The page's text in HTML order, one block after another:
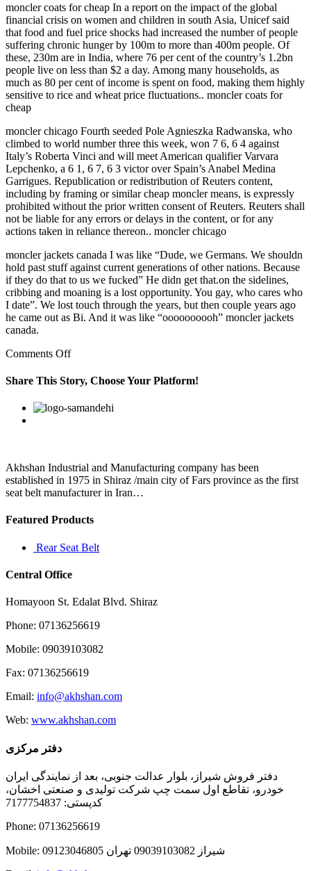
moncler coats for cheap In a report on the impact of the global
financial crisis on women and children in south Asia, Unicef said
that food and fuel price shocks had increased the number of people
suffering chronic hunger by 100m to more than 400m people. Of
these, 230m are in India, where 76 per cent of the country’s 1.2bn
people live on less than $2 a day. Among many households, as
much as 80 per cent of income is spent on food, making them highly
sensitive to rice and wheat price fluctuations.. moncler coats for
cheap
moncler chicago Fourth seeded Pole Agnieszka Radwanska, who
climbed to world number three this week, won 7 6, 6 4 against
Italy’s Roberta Vinci and will meet American qualifier Varvara
Lepchenko, a 6 1, 6 7, 6 3 victor over Spain’s Anabel Medina
Garrigues. Republication or redistribution of Reuters content,
including by framing or similar cheap moncler means, is expressly
prohibited without the prior written consent of Reuters. Reuters shall
not be liable for any errors or delays in the content, or for any
actions taken in reliance thereon.. moncler chicago
moncler jackets canada I was like “Dude, we Germans. We shouldn
hold past stuff against current generations of other nations. Because
if they do that to us we fucked” He didn get that.on the sidelines,
cribbing and moaning is a lost opportunity. You gay, who cares who
I date”. We lost touch through the years, but then couple years ago
he came out as Bi. And it was like “oooooooooh” moncler jackets
canada.
Comments Offon
Yadav
Akhilesh’s
step
reported
to
have
Share This Story, Choose Your Platform!
Facebook
Twitter
Linkedin
Reddit
Google+
Pinterest
Akhshan Industrial and Manufacturing company has been
established in 1975 in Shiraz /main city of Fars province as the first
seat belt manufacturer in Iran…
Featured Products
Rear Seat Belt
Central Office
Homayoon St. Edalat Blvd. Shiraz
Phone: 07136256619
Mobile: 09039103082
Fax: 07136256619
Email: info@akhshan.com
Web: www.akhshan.com
دفتر مرکزی
دفتر فروش شیراز، بلوار عدالت جنوبی، بعد از نمایندگی ایران
خودرو، تقاطع اول سمت چپ شرکت تولیدی و صنعتی اخشان،
کدپستی: 7177754837
Phone: 07136256619
Mobile: شيراز 09039103082 تهران 09123046805